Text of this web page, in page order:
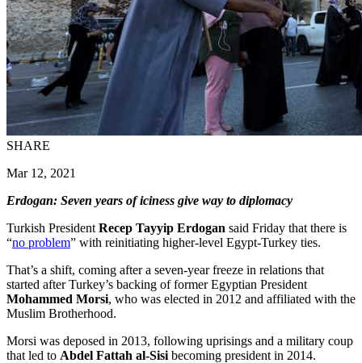
SHARE
Mar 12, 2021
Erdogan: Seven years of iciness give way to diplomacy
Turkish President Recep Tayyip Erdogan said Friday that there is
“no problem” with reinitiating higher-level Egypt-Turkey ties.
That’s a shift, coming after a seven-year freeze in relations that
started after Turkey’s backing of former Egyptian President
Mohammed Morsi, who was elected in 2012 and affiliated with the
Muslim Brotherhood.
Morsi was deposed in 2013, following uprisings and a military coup
that led to Abdel Fattah al-Sisi becoming president in 2014.